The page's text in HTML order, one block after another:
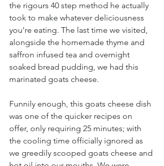
the rigours 40 step method he actually
took to make whatever deliciousness
you’re eating. The last time we visited,
alongside the homemade thyme and
saffron infused tea and overnight
soaked bread pudding, we had this
marinated goats cheese.
Funnily enough, this goats cheese dish
was one of the quicker recipes on
offer, only requiring 25 minutes; with
the cooling time officially ignored as
we greedily scooped goats cheese and